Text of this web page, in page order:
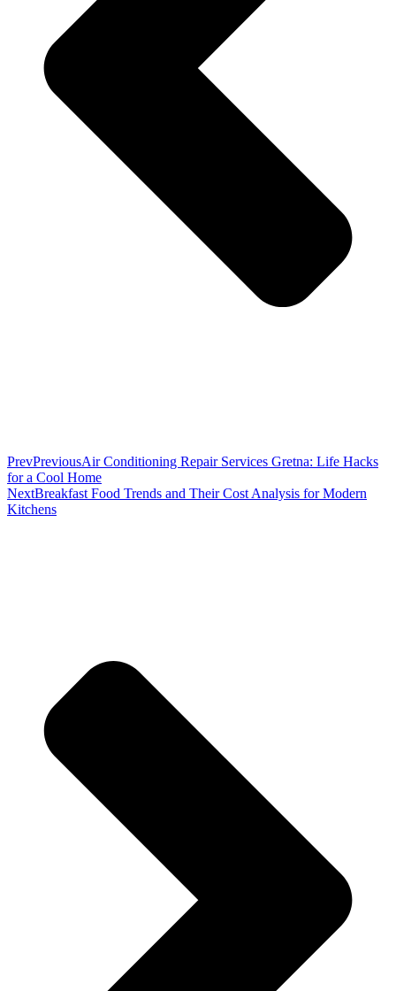
PrevPreviousAir Conditioning Repair Services Gretna: Life Hacks
for a Cool Home
NextBreakfast Food Trends and Their Cost Analysis for Modern
Kitchens